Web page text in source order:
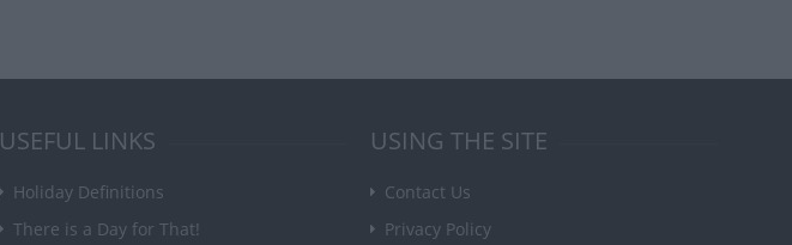
USEFUL LINKS
Holiday Definitions
There is a Day for That!
USING THE SITE
Contact Us
Privacy Policy